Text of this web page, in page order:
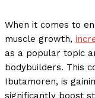
When it comes to
muscle growth,
as a popular topic
bodybuilders. This
Ibutamoren, is
significantly boost